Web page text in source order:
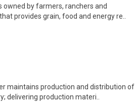
owned by farmers, ranchers and
provides grain, food and energy re..
maintains production and distribution of
delivering production materi..